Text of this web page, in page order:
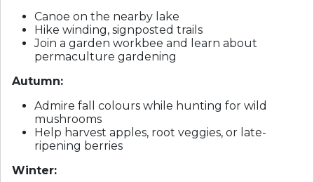
Canoe on the nearby lake
Hike winding, signposted trails
Join a garden workbee and learn about
permaculture gardening
Autumn:
Admire fall colours while hunting for wild
mushrooms
Help harvest apples, root veggies, or late-
ripening berries
Winter: